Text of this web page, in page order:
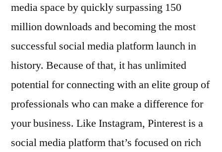
media space by quickly surpassing 150
million downloads and becoming the most
successful social media platform launch in
history. Because of that, it has unlimited
potential for connecting with an elite group of
professionals who can make a difference for
your business. Like Instagram, Pinterest is a
social media platform that’s focused on rich